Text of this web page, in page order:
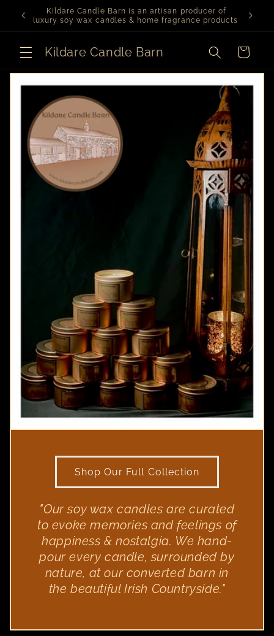
Skip to
content
We are currently on vacation. Orders will be
dispatched on August 3rd
Kildare Candle Barn Cart
Shop Our Full Collection
"Our soy wax candles are curated
to evoke memories and feelings of
happiness & nostalgia. We hand-
pour every candle, surrounded by
nature, at our converted barn in
the beautiful Irish Countryside."